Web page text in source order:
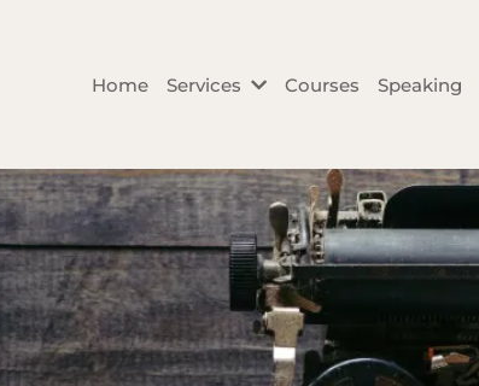
Home Services Courses Speaking